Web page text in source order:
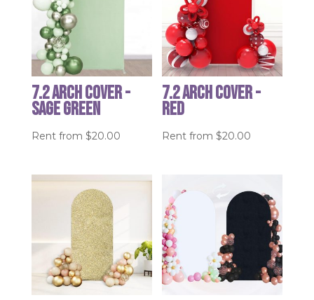
7.2 Arch Cover -
Sage Green
Rent from $20.00
7.2 Arch Cover -
Red
Rent from$20.00